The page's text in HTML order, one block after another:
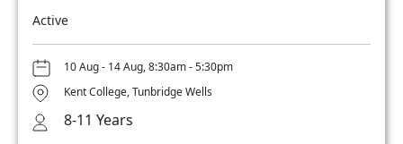
Active
10 Aug - 14 Aug, 8:30am - 5:30pm
Kent College, Tunbridge Wells
8-11 Years